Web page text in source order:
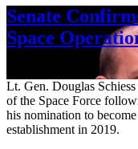
Senate
Space
Lt. Gen. Douglas
of the Space Force
his nomination to
establishment in 2019.